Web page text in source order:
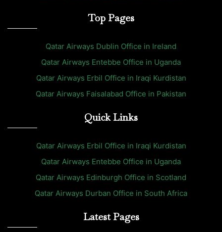
Top Pages
Qatar Airways Dublin Office in Ireland
Qatar Airways Entebbe Office in Uganda
Qatar Airways Erbil Office in Iraqi Kurdistan
Qatar Airways Faisalabad Office in Pakistan
Quick Links
Qatar Airways Erbil Office in Iraqi Kurdistan
Qatar Airways Entebbe Office in Uganda
Qatar Airways Edinburgh Office in Scotland
Qatar Airways Durban Office in South Africa
Latest Pages